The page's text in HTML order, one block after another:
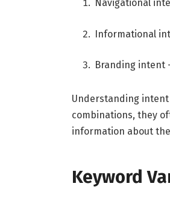
Navigational
Informational
Branding intent
Understanding
combinations, they
information about
Keyword